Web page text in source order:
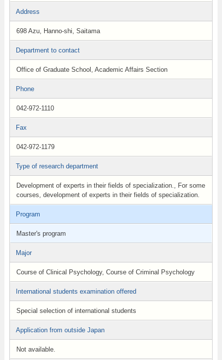
Address
698 Azu, Hanno-shi, Saitama
Department to contact
Office of Graduate School, Academic Affairs Section
Phone
042-972-1110
Fax
042-972-1179
Type of research department
Development of experts in their fields of specialization., For some
courses, development of experts in their fields of specialization.
Program
Master's program
Major
Course of Clinical Psychology, Course of Criminal Psychology
International students examination offered
Special selection of international students
Application from outside Japan
Not available.